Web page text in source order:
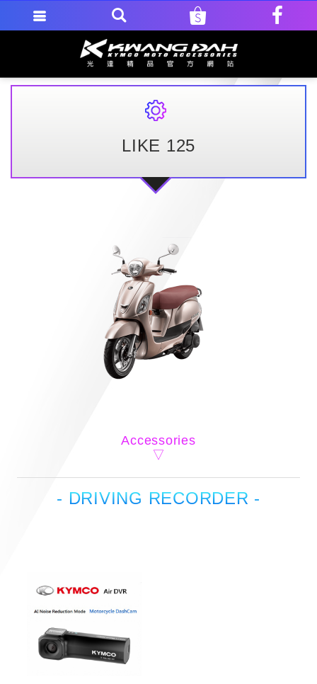
LIKE 125
Accessories
- DRIVING RECORDER -